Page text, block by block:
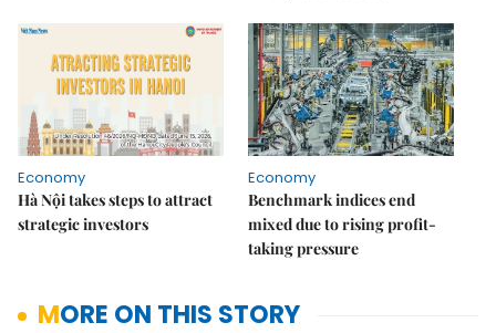
Economy
Hà Nội takes steps to attract
strategic investors
Economy
Benchmark indices end
mixed due to rising profit-
taking pressure
MORE ON THIS STORY